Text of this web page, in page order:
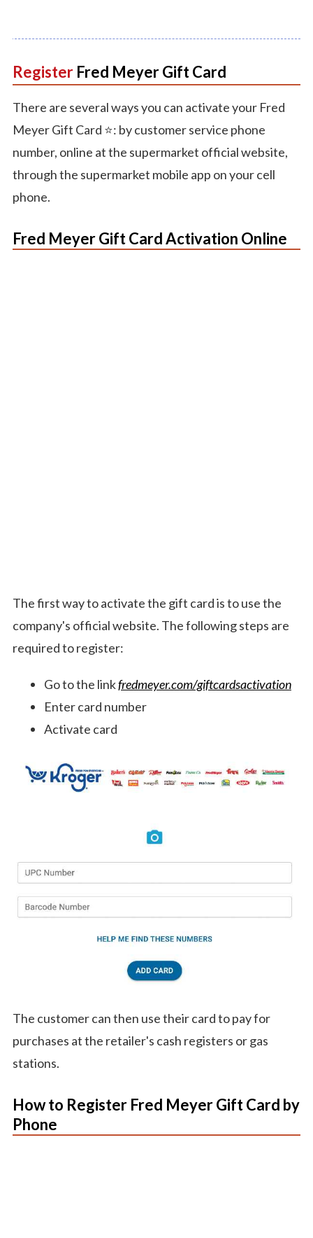
Register Fred MeyerGiftCard
There are several ways you can activate your Fred
Meyer Gift Card ⭐️: by customer service phone
number, online at the supermarket official website,
through the supermarket mobile app on your cell
phone.
Fred Meyer Gift Card Activation Online
The first way to activate the gift card is to use the
company's official website. The following steps are
required to register:
Go to the linkfredmeyer.com/giftcardsactivation
Enter card number
Activate card
The customer can then use their card to pay for
purchases at the retailer's cash registers or gas
stations.
How to Register Fred Meyer Gift Card by
Phone